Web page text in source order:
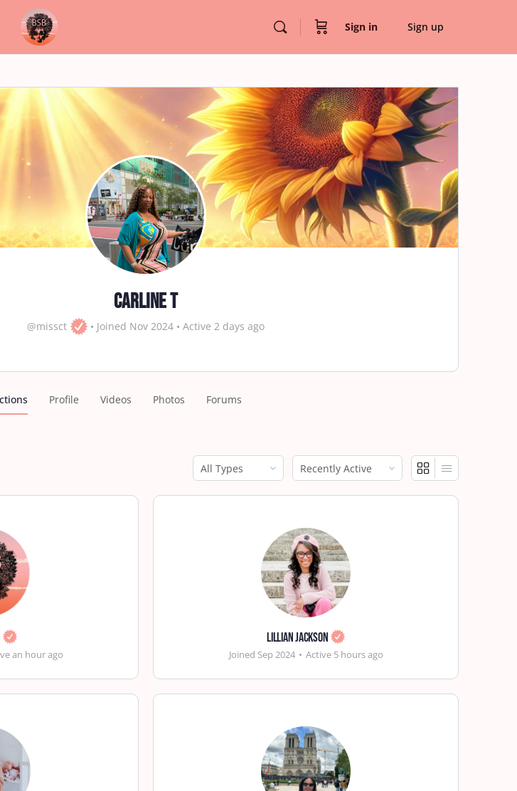
Sign in Sign up
Carline T
@missct • Joined Nov 2024 • Active 2 days ago
Profile Videos Photos Forums
Show:
Show:
an hour ago
Lillian Jackson
Joined Sep 2024 • Active 5 hours ago